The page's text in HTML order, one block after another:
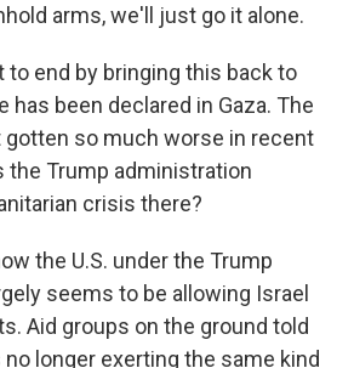
arms, we'll just go it alone.
to end by bringing this back to
has been declared in Gaza. The
so much worse in recent
the Trump administration
crisis there?
the U.S. under the Trump
seems to be allowing Israel
Aid groups on the ground told
no longer exerting the same kind